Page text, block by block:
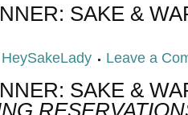
SAKE &
HeySakeLady Leave a
SAKE &